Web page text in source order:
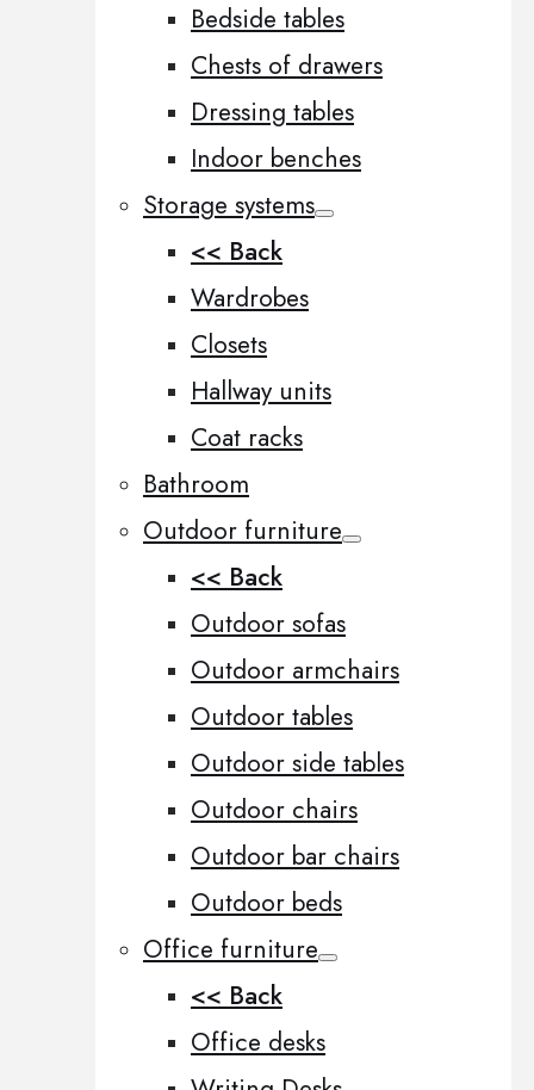
Bedside tables
Chests of drawers
Dressing tables
Indoor benches
Storage systems
<< Back
Wardrobes
Closets
Hallway units
Coat racks
Bathroom
Outdoor furniture
<< Back
Outdoor sofas
Outdoor armchairs
Outdoor tables
Outdoor side tables
Outdoor chairs
Outdoor bar chairs
Outdoor beds
Office furniture
<< Back
Office desks